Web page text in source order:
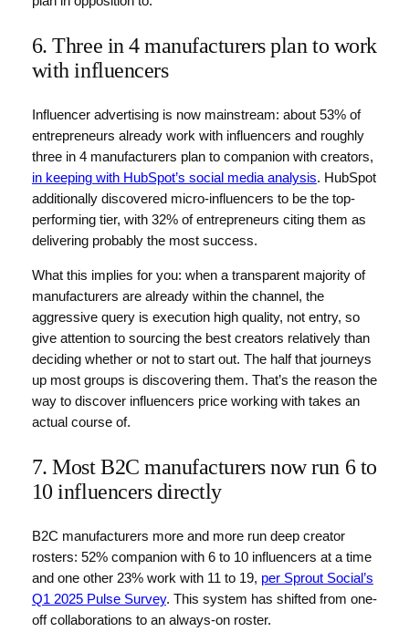
6. Three in 4 manufacturers plan to work
with influencers
Influencer advertising is now mainstream: about 53% of
entrepreneurs already work with influencers and roughly
three in 4 manufacturers plan to companion with creators,
in keeping with HubSpot’s social media analysis. HubSpot
additionally discovered micro-influencers to be the top-
performing tier, with 32% of entrepreneurs citing them as
delivering probably the most success.
What this implies for you: when a transparent majority of
manufacturers are already within the channel, the
aggressive query is execution high quality, not entry, so
give attention to sourcing the best creators relatively than
deciding whether or not to start out. The half that journeys
up most groups is discovering them. That’s the reason the
way to discover influencers price working with takes an
actual course of.
7. Most B2C manufacturers now run 6 to
10 influencers directly
B2C manufacturers more and more run deep creator
rosters: 52% companion with 6 to 10 influencers at a time
and one other 23% work with 11 to 19, per Sprout Social’s
Q1 2025 Pulse Survey. This system has shifted from one-
off collaborations to an always-on roster.